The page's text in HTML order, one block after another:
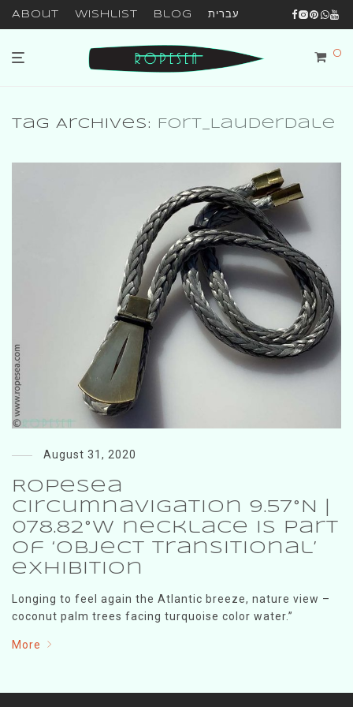
About Wishlist Blog עברית
0
Tag Archives: Fort_Lauderdale
August 31, 2020
RopeSea
Circumnavigation 9.57°N |
078.82°W necklace is part
of ‘Object Transitional’
exhibition
Longing to feel again the Atlantic breeze, nature view –
coconut palm trees facing turquoise color water.”
More